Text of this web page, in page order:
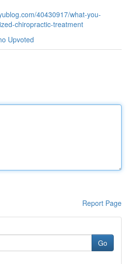
40430917/what-you-
chiropractic-treatment
Upvoted
Report Page
Go